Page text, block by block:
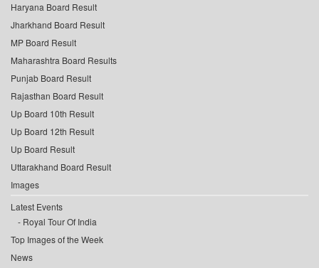
Haryana Board Result
Jharkhand Board Result
MP Board Result
Maharashtra Board Results
Punjab Board Result
Rajasthan Board Result
Up Board 10th Result
Up Board 12th Result
Up Board Result
Uttarakhand Board Result
Images
Latest Events
Royal Tour Of India
Top Images of the Week
News